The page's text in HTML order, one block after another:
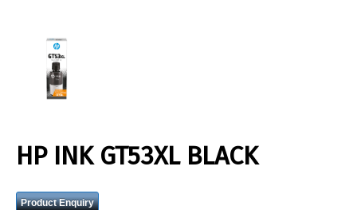
HP INK GT53XL BLACK
Product Enquiry